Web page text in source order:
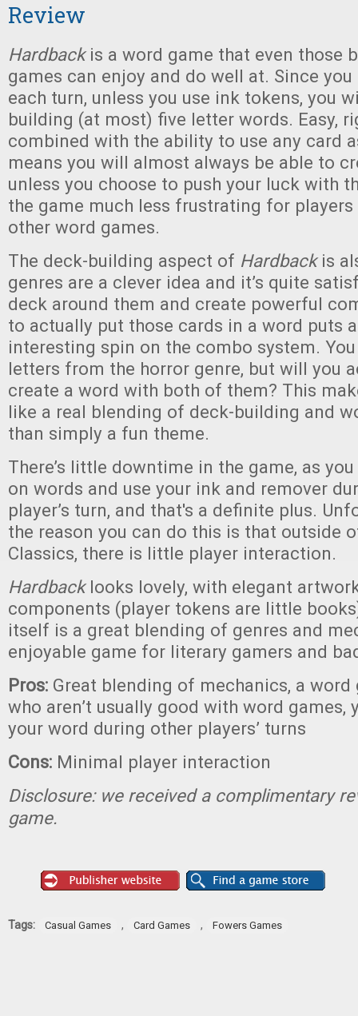
Review
Hardbackis a word game that even those
games can enjoy and do well at. Since
each turn, unless you use ink tokens, you
building (at most) five letter words. Easy,
combined with the ability to use any card
means you will almost always be able to
unless you choose to push your luck with
the game much less frustrating for
other word games.
The deck-building aspect of Hardbackis
genres are a clever idea and it’s quite
deck around them and create powerful
to actually put those cards in a word puts
interesting spin on the combo system.
letters from the horror genre, but will you
create a word with both of them? This
like a real blending of deck-building and
than simply a fun theme.
There’s little downtime in the game, as
on words and use your ink and remover
player’s turn, and that's a definite plus.
the reason you can do this is that outside
Classics, there is little player interaction.
Hardbacklooks lovely, with elegant
components (player tokens are little
itself is a great blending of genres and
enjoyable game for literary gamers and
Pros: Great blending of mechanics, a
who aren’t usually good with word games,
your word during other players’ turns
Cons: Minimal player interaction
Disclosure: we received a complimentary
game.
Tags: Casual Games , Card Games , Fowers Games